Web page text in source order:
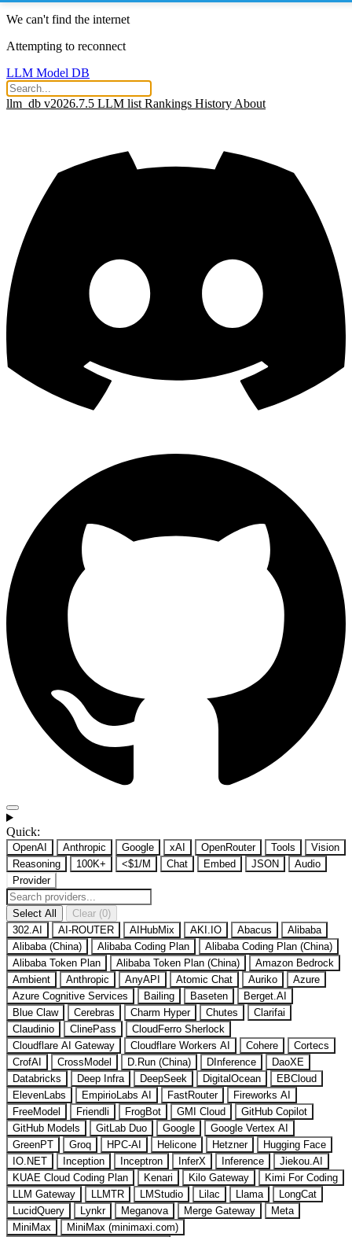
We can't find the internet
Attempting to reconnect
LLM Model DB
llm_db v2026.7.5 LLM list Rankings History About
Quick:
OpenAI Anthropic Google xAI OpenRouter Tools
Vision
Reasoning
100K+ <$1/M Chat Embed JSON
Audio
Provider
Select All
Clear (0)
302.AI
AI-ROUTER AIHubMix AKI.IO Abacus
Alibaba
Alibaba (China)
Alibaba Coding Plan
Alibaba Coding Plan (China)
Alibaba Token Plan
Alibaba Token Plan (China)
Amazon Bedrock
Ambient
Anthropic AnyAPI Atomic Chat Auriko
Azure
Azure Cognitive Services
Bailing Baseten
Berget.AI
Blue Claw
Cerebras Charm Hyper Chutes
Clarifai
Claudinio
ClinePass
CloudFerro Sherlock
Cloudflare AI Gateway
Cloudflare Workers AI Cohere
Cortecs
CrofAI
CrossModel D.Run (China) DInference
DaoXE
Databricks
Deep Infra DeepSeek DigitalOcean
EBCloud
ElevenLabs
EmpirioLabs AI FastRouter
Fireworks AI
FreeModel
Friendli FrogBot GMI Cloud
GitHub Copilot
GitHub Models
GitLab Duo Google
Google Vertex AI
GreenPT
Groq HPC-AI Helicone Hetzner
Hugging Face
IO.NET
Inception Inceptron InferX Inference
Jiekou.AI
KUAE Cloud Coding Plan
Kenari Kilo Gateway
Kimi For Coding
LLM Gateway
LLMTR LMStudio Lilac Llama
LongCat
LucidQuery
Lynkr Meganova Merge Gateway
Meta
MiniMax
MiniMax (minimaxi.com)